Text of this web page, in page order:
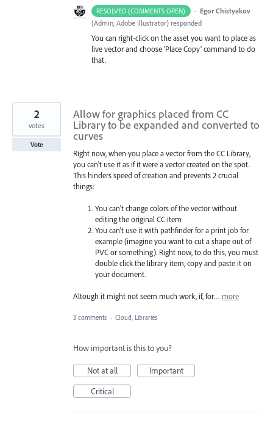
RESOLVED (COMMENTS OPEN) · Egor Chistyakov
(Admin, Adobe Illustrator) responded
You can right-click on the asset you want to place as
live vector and choose ‘Place Copy’ command to do
that.
Allow for graphics placed from CC
Library to be expanded and converted to
curves
Right now, when you place a vector from the CC Library,
you can't use it as if it were a vector created on the spot.
This hinders speed of creation and prevents 2 crucial
things:
You can't change colors of the vector without
editing the original CC item
You can't use it with pathfinder for a print job for
example (imagine you want to cut a shape out of
PVC or something). Right now, to do this, you must
double click the library item, copy and paste it on
your document.
Altough it might not seem much work, if, for… more
2
votes
Vote
3 comments · Cloud, Libraries
How important is this to you?
Not at all
Important
Critical